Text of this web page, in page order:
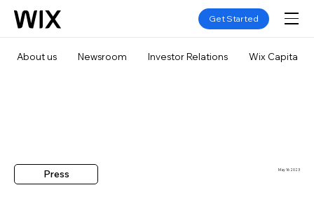
Get Started
About us Newsroom Investor Relations Wix Capital
May 16 2023
Press